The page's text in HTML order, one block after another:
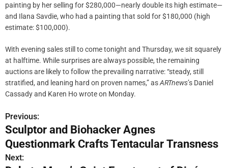
painting by her selling for $280,000—nearly double its high estimate—
and Ilana Savdie, who had a painting that sold for $180,000 (high
estimate: $100,000).
With evening sales still to come tonight and Thursday, we sit squarely
at halftime. While surprises are always possible, the remaining
auctions are likely to follow the prevailing narrative: “steady, still
stratified, and leaning hard on proven names,” asARTnews’s Daniel
Cassady and Karen Ho wrote on Monday.
P
o
s
Previous:
Sculptor and Biohacker Agnes
Questionmark Crafts Tentacular Transness
Next: